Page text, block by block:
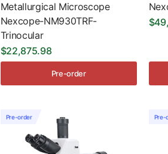
Metallurgical Microscope
Nexcope-NM930TRF-
Trinocular
$22,875.98
Pre-order
Pre-order Pre-